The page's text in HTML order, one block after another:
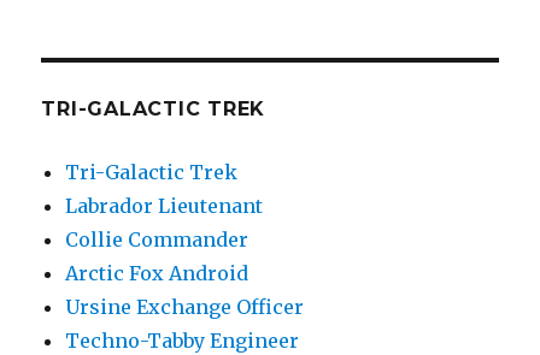
TRI-GALACTIC TREK
Tri-Galactic Trek
Labrador Lieutenant
Collie Commander
Arctic Fox Android
Ursine Exchange Officer
Techno-Tabby Engineer